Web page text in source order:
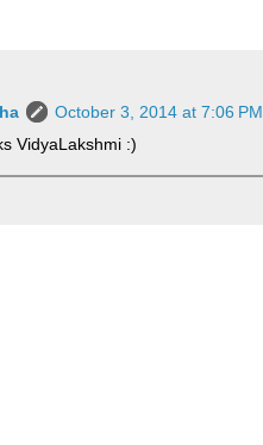
October 3, 2014 at 7:06 PM
VidyaLakshmi :)